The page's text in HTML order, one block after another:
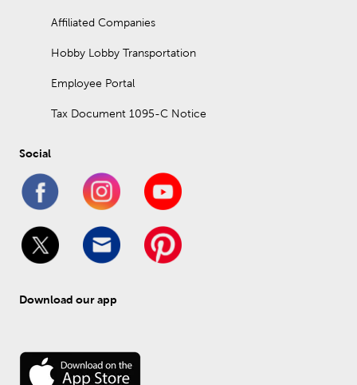
Affiliated Companies
Hobby Lobby Transportation
Employee Portal
Tax Document 1095-C Notice
Social
Download our app